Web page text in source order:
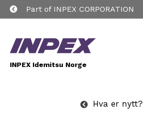
Part of INPEX CORPORATION
INPEX Idemitsu Norge
Hva er nytt?